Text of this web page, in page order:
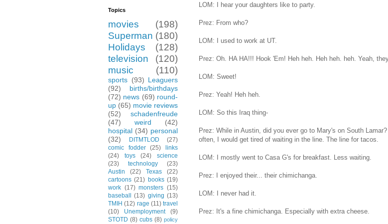
LOM: I hear your daughters like to party.
Prez: From who?
LOM: I used to work at UT.
Prez: Oh. HA HA!!! Hook 'Em! Heh heh. Heh heh. heh. Yeah,
LOM: Sweet!
Prez: Yeah! Heh heh.
LOM: So this Iraq thing-
Prez: While in Austin, did you ever go to Mary's on South
often, I would get tired of waiting in the line. The line for tacos.
LOM: I mostly went to Casa G's for breakfast. Less waiting.
Prez: I enjoyed their... their chimichanga.
LOM: I never had it.
Prez: It's a fine chimichanga. Especially with extra cheese.
Topics
movies
(198)
Superman (180)
Holidays
(128)
television
(120)
music
(110)
sports (93) Leaguers
(92)
births/birthdays
(72) news (69) round-
up (65) movie reviews
(52)
schadenfreude
(47)
weird
(42)
hospital (34) personal
(32)
DITMTLOD
(27)
comic fodder
(25)
links
(24)
toys (24)
science
(23)
technology
(23)
Austin
(22) Texas
(22)
cartoons (21) books (19)
work (17) monsters (15)
baseball
(13) giving (13)
TMIH (12) rage (11) travel
(10)
Unemployment
(9)
STOTD (8) cubs (8) policy